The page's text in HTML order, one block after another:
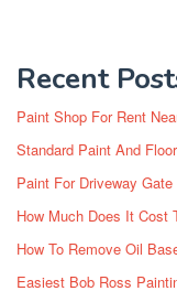
Recent
Paint Shop For Rent
Standard Paint And
Paint For Driveway Gate
How Much Does It Cost
How To Remove Oil
Easiest Bob Ross